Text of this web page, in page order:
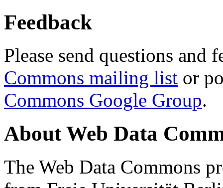
Feedback
Please send questions and
Commons mailing list or
Commons Google Group.
About Web Data
The Web Data Commons